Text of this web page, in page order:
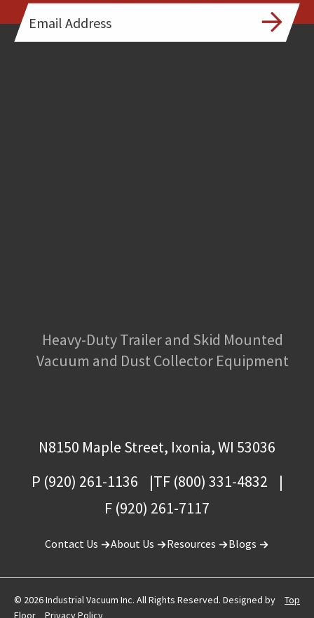
Heavy-Duty Trailer and Skid Mounted
Vacuum and Dust Collector Equipment
N8150 Maple Street, Ixonia, WI 53036
P (920) 261-1136
TF (800) 331-4832
F (920) 261-7117
Contact Us About Us Resources Blogs
© 2026 Industrial Vacuum Inc. All Rights Reserved. Designed by
Top
Floor
Privacy Policy